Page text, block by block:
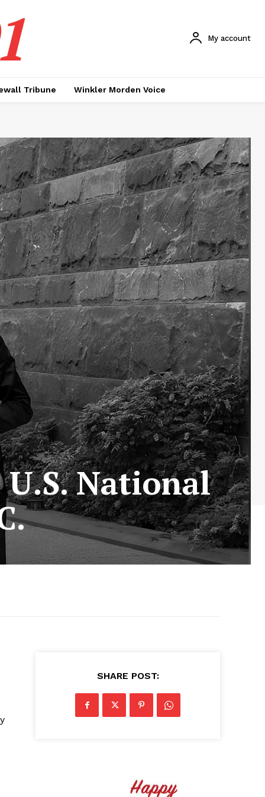
My account
Tribune Winkler Morden Voice
National
SHARE POST: